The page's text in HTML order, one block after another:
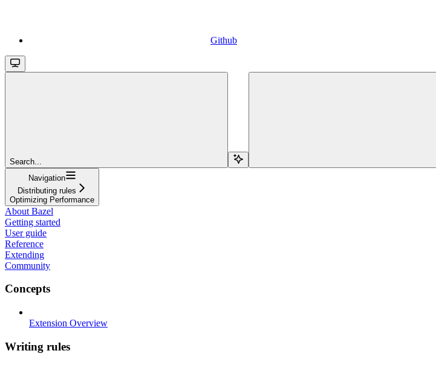
Github
Search...
Navigation
Distributing rules
Optimizing Performance
About Bazel
Getting started
User guide
Reference
Extending
Community
Concepts
Extension Overview
Writing rules